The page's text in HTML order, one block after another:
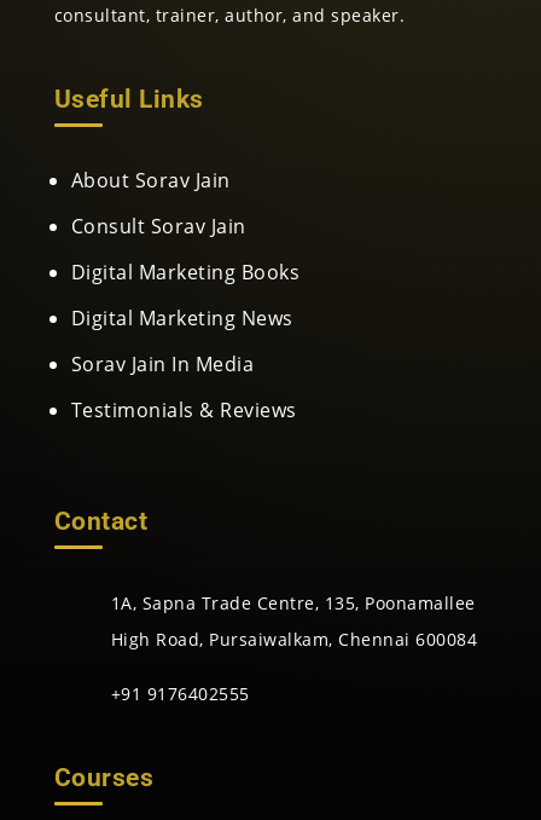
consultant, trainer, author, and speaker.
Useful Links
About Sorav Jain
Consult Sorav Jain
Digital Marketing Books
Digital Marketing News
Sorav Jain In Media
Testimonials & Reviews
Contact
1A, Sapna Trade Centre, 135, Poonamallee
High Road, Pursaiwalkam, Chennai 600084
+91 9176402555
Courses